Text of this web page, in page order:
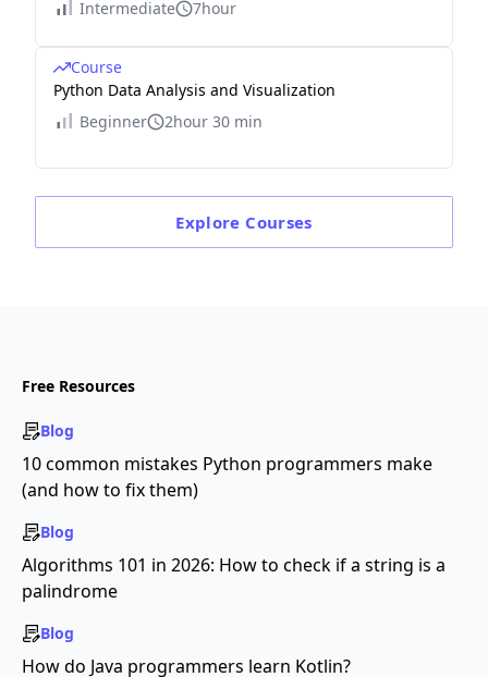
Intermediate
7hour
Course
Python Data Analysis and Visualization
Beginner
2hour 30 min
Explore Courses
Free Resources
Blog
10 common mistakes Python programmers make
(and how to fix them)
Blog
Algorithms 101 in 2026: How to check if a string is a
palindrome
Blog
How do Java programmers learn Kotlin?